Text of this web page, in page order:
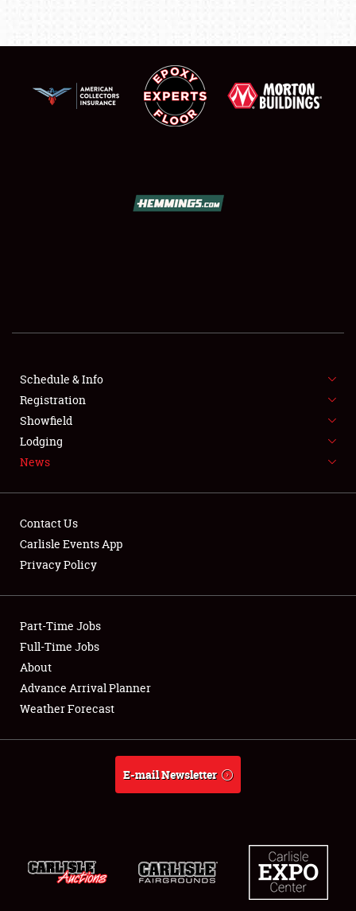
SHOWFIELD
FLEA MARKET & CAR CORRAL
SPONSORSHIP
LODGING
Showfield
Club Relations
Full-Time Jobs
About
Schedule & Info
Registration
Showfield
Lodging
News
Contact Us
Carlisle Events App
Privacy Policy
Part-Time Jobs
Full-Time Jobs
About
Advance Arrival Planner
Weather Forecast
E-mail Newsletter